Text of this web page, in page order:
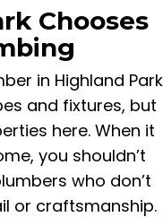
Chooses
in Highland Park
and fixtures, but
here. When it
you shouldn’t
who don’t
or craftsmanship.